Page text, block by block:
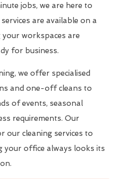
jobs, we are here to
are available on a
your workspaces are
for business.
we offer specialised
and one-off cleans to
of events, seasonal
requirements. Our
our cleaning services to
your office always looks its